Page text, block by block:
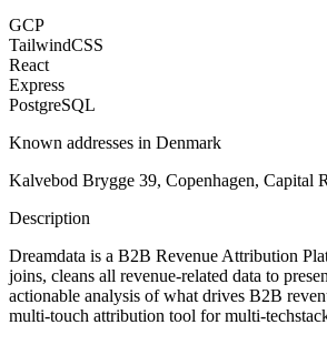
GCP
TailwindCSS
React
Express
PostgreSQL
Known addresses in Denmark
Kalvebod Brygge 39, Copenhagen, Capital
Description
Dreamdata is a B2B Revenue Attribution
joins, cleans all revenue-related data to
actionable analysis of what drives B2B
multi-touch attribution tool for multi-